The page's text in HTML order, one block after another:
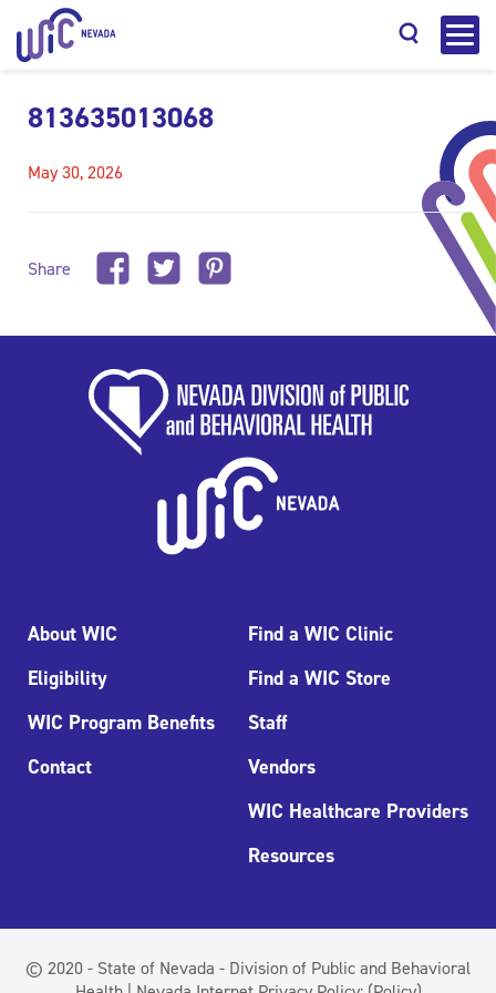
813635013068
May 30, 2026
Share
About WIC
Eligibility
WIC Program Benefits
Contact
Find a WIC Clinic
Find a WIC Store
Staff
Vendors
WIC Healthcare Providers
Resources
© 2020 - State of Nevada - Division of Public and Behavioral